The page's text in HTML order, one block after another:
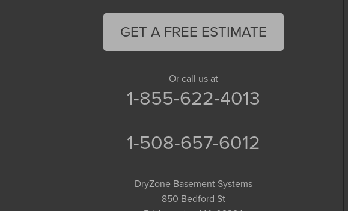
GET A FREE ESTIMATE
Or call us at
1-855-622-4013
1-508-657-6012
DryZone Basement Systems
850 Bedford St